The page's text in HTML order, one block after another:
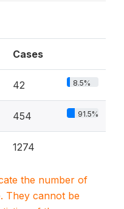
Cases
42 8.5%
454 91.5%
1274
the number of
They cannot be